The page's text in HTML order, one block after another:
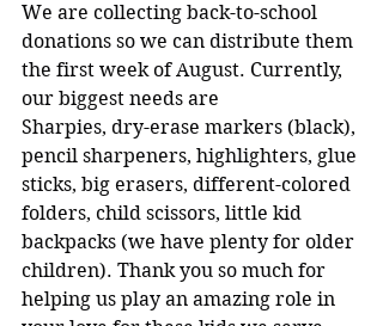
We are collecting back-to-school
donations so we can distribute them
the first week of August. Currently,
our biggest needs are
Sharpies, dry-erase markers (black),
pencil sharpeners, highlighters, glue
sticks, big erasers, different-colored
folders, child scissors, little kid
backpacks (we have plenty for older
children). Thank you so much for
helping us play an amazing role in